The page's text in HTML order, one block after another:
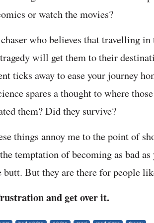
or watch the movies?
who believes that travelling
tragedy will get them to their
ticks away to ease your journey
spares a thought to where
them? Did they survive?
things annoy me to the point of
temptation of becoming as bad as
butt. But they are there for people
and get over it.